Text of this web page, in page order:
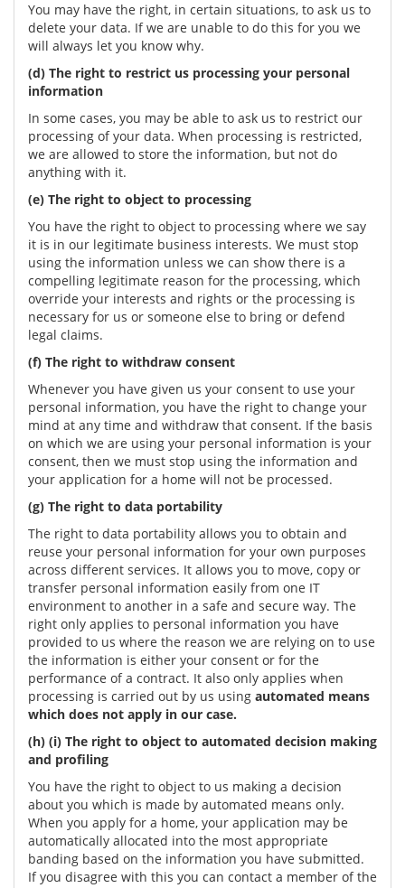
You may have the right, in certain situations, to ask us to
delete your data. If we are unable to do this for you we
will always let you know why.
(d) The right to restrict us processing your personal
information
In some cases, you may be able to ask us to restrict our
processing of your data. When processing is restricted,
we are allowed to store the information, but not do
anything with it.
(e) The right to object to processing
You have the right to object to processing where we say
it is in our legitimate business interests. We must stop
using the information unless we can show there is a
compelling legitimate reason for the processing, which
override your interests and rights or the processing is
necessary for us or someone else to bring or defend
legal claims.
(f) The right to withdraw consent
Whenever you have given us your consent to use your
personal information, you have the right to change your
mind at any time and withdraw that consent. If the basis
on which we are using your personal information is your
consent, then we must stop using the information and
your application for a home will not be processed.
(g) The right to data portability
The right to data portability allows you to obtain and
reuse your personal information for your own purposes
across different services. It allows you to move, copy or
transfer personal information easily from one IT
environment to another in a safe and secure way. The
right only applies to personal information you have
provided to us where the reason we are relying on to use
the information is either your consent or for the
performance of a contract. It also only applies when
processing is carried out by us using automated means
which does not apply in our case.
(h) (i) The right to object to automated decision making
and profiling
You have the right to object to us making a decision
about you which is made by automated means only.
When you apply for a home, your application may be
automatically allocated into the most appropriate
banding based on the information you have submitted.
If you disagree with this you can contact a member of the